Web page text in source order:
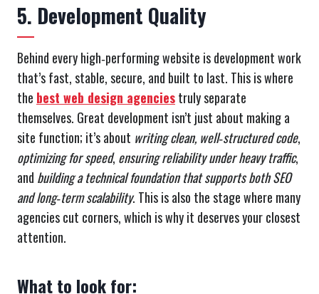
5. Development Quality
Behind every high‑performing website is development work
that’s fast, stable, secure, and built to last. This is where
the best web design agenciestruly separate
themselves. Great development isn’t just about making a
site function; it’s about writing clean, well‑structured code,
optimizing for speed, ensuring reliability under heavy traffic,
and building a technical foundation that supports both SEO
and long‑term scalability. This is also the stage where many
agencies cut corners, which is why it deserves your closest
attention.
What to look for: